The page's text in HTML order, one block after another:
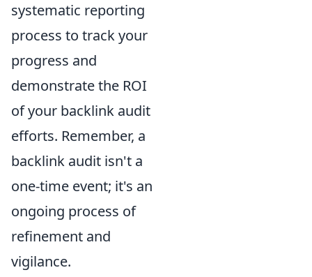
systematic reporting
process to track your
progress and
demonstrate the ROI
of your backlink audit
efforts. Remember, a
backlink audit isn't a
one-time event; it's an
ongoing process of
refinement and
vigilance.